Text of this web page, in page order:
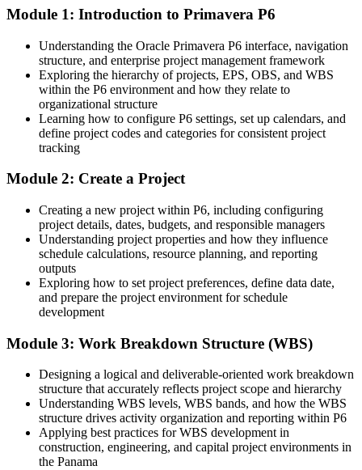
Programme / Project Controls Manager
P6 builds resource-loaded planning skills
Sources: Railway-Technology and JICA (Metro Line 3);
MINING.COM and Farmonaut (Cobre Panama); ACP and
GlobalData (ports, pipeline and construction) 2025-2026.
After Training
Eligible for P6-driven roles across rail, construction, mining, ports
and energy
Comfortable with basics but not with resource loading, EVM or
Claim Digger
After Training
Confident cost-loading, running earned value and reporting from a
You master Oracle Primavera P6
Before
Scheduling stuck in Microsoft Project or spreadsheets that clients do
not accept
project contracts
Before
Limited to junior planning work with no recognised P6 capability
Now you have
Module 1: Introduction to Primavera P6
Understanding the Oracle Primavera P6 interface, navigation
structure, and enterprise project management framework
Exploring the hierarchy of projects, EPS, OBS, and WBS
within the P6 environment and how they relate to
organizational structure
Learning how to configure P6 settings, set up calendars, and
define project codes and categories for consistent project
tracking
Module 2: Create a Project
Creating a new project within P6, including configuring
project details, dates, budgets, and responsible managers
Understanding project properties and how they influence
schedule calculations, resource planning, and reporting
outputs
Exploring how to set project preferences, define data date,
and prepare the project environment for schedule
development
Module 3: Work Breakdown Structure (WBS)
Designing a logical and deliverable-oriented work breakdown
structure that accurately reflects project scope and hierarchy
Understanding WBS levels, WBS bands, and how the WBS
structure drives activity organization and reporting within P6
Applying best practices for WBS development in
construction, engineering, and capital project environments in
the Panama